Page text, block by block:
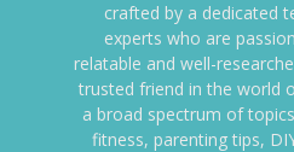
crafted by a dedicated
experts who are
relatable and well-
trusted friend in the world
a broad spectrum of
fitness, parenting tips,